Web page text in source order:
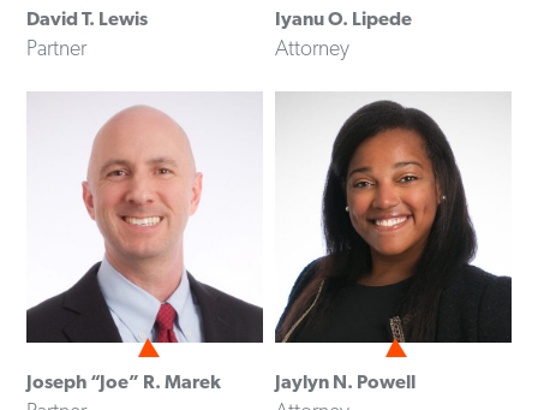
David T. Lewis
Partner
Iyanu O. Lipede
Attorney
Joseph “Joe” R. Marek Jaylyn N. Powell